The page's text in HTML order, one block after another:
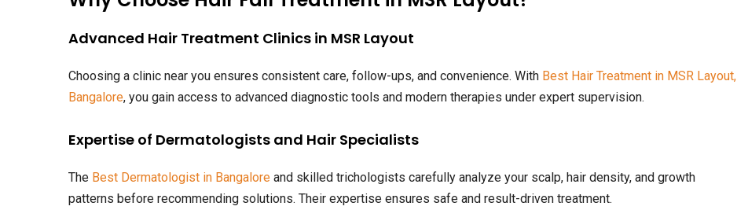
Advanced Hair Treatment Clinics in MSR Layout
Choosing a clinic near you ensures consistent care, follow-ups, and convenience. With Best Hair Treatment in MSR Layout,
Bangalore, you gain access to advanced diagnostic tools and modern therapies under expert supervision.
Expertise of Dermatologists and Hair Specialists
The Best Dermatologist in Bangalore and skilled trichologists carefully analyze your scalp, hair density, and growth
patterns before recommending solutions. Their expertise ensures safe and result-driven treatment.